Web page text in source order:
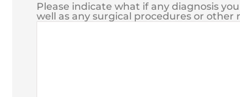
Please indicate what if any diagnosis
well as any surgical procedures or other